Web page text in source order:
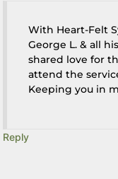
With Heart-Felt
George L. & all
shared love for
attend the
Keeping you in
Reply